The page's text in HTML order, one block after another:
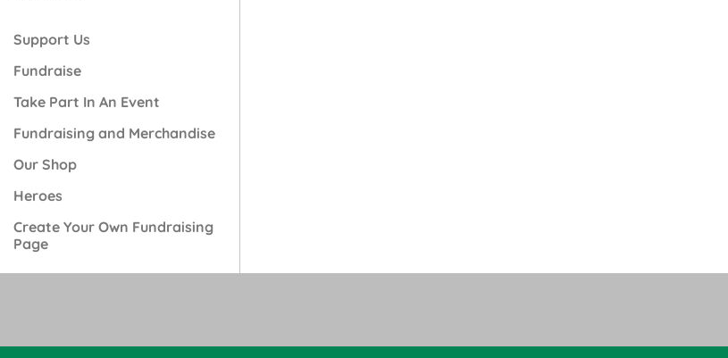
Support Us
Fundraise
Take Part In An Event
Fundraising and Merchandise
Our Shop
Heroes
Create Your Own Fundraising
Page